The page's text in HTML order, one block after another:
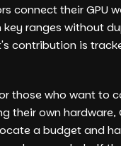
connect their GPU
ranges without
contribution is
those who want to
their own hardware,
a budget and